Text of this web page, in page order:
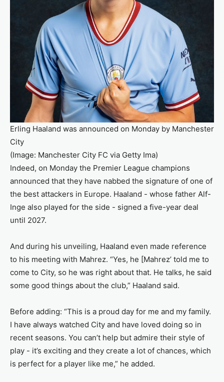
Erling Haaland was announced on Monday by Manchester
City
(Image: Manchester City FC via Getty Ima)
Indeed, on Monday the Premier League champions
announced that they have nabbed the signature of one of
the best attackers in Europe. Haaland - whose father Alf-
Inge also played for the side - signed a five-year deal
until 2027.
And during his unveiling, Haaland even made reference
to his meeting with Mahrez. “Yes, he [Mahrez’ told me to
come to City, so he was right about that. He talks, he said
some good things about the club,” Haaland said.
Before adding: “This is a proud day for me and my family.
I have always watched City and have loved doing so in
recent seasons. You can’t help but admire their style of
play - it’s exciting and they create a lot of chances, which
is perfect for a player like me,” he added.